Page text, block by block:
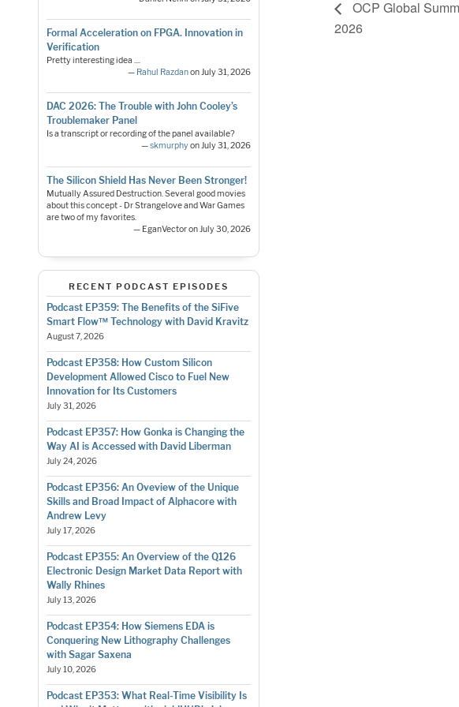
Formal Acceleration on FPGA. Innovation in
Verification
Pretty interesting idea ....
— Rahul Razdanon July 31, 2026
DAC 2026: The Trouble with John Cooley’s
Troublemaker Panel
Is a transcript or recording of the panel available?
—skmurphyon July 31, 2026
The Silicon Shield Has Never Been Stronger!
Mutually Assured Destruction. Several good movies
about this concept - Dr Strangelove and War Games
are two of my favorites.
— EganVector on July 30, 2026
RECENT PODCAST EPISODES
Podcast EP359: The Benefits of the SiFive
Smart Flow™ Technology with David Kravitz
August 7, 2026
Podcast EP358: How Custom Silicon
Development Allowed Cisco to Fuel New
Innovation for Its Customers
July 31, 2026
Podcast EP357: How Gonka is Changing the
Way AI is Accessed with David Liberman
July 24, 2026
Podcast EP356: An Oveview of the Unique
Skills and Broad Impact of Alphacore with
Andrew Levy
July 17, 2026
Podcast EP355: An Overview of the Q126
Electronic Design Market Data Report with
Wally Rhines
July 13, 2026
Podcast EP354: How Siemens EDA is
Conquering New Lithography Challenges
with Sagar Saxena
July 10, 2026
Podcast EP353: What Real-Time Visibility Is
OCP Global
2026